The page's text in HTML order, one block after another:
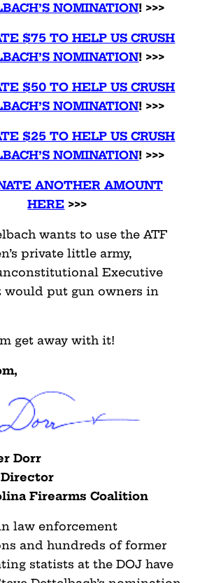
NOMINATION! >>>
$75 TO HELP US CRUSH
NOMINATION! >>>
$50 TO HELP US CRUSH
NOMINATION! >>>
$25 TO HELP US CRUSH
NOMINATION! >>>
ANOTHER AMOUNT
HERE >>>
wants to use the ATF
private little army,
Executive
would put gun owners in
get away with it!
Dorr
Firearms Coalition
law enforcement
and hundreds of former
statists at the DOJ have